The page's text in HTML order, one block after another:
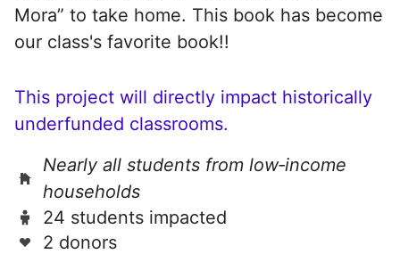
Mora” to take home. This book has become
our class's favorite book!!
This project will directly impact historically
underfunded classrooms.
Nearly all students from low‑income
households
24 students impacted
2 donors